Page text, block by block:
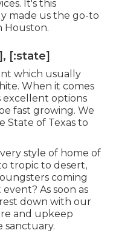
It's this
made us the go-to
Houston.
[:state]
which usually
When it comes
excellent options
fast growing. We
State of Texas to
style of home of
tropic to desert,
coming
As soon as
down with our
and upkeep
sanctuary.